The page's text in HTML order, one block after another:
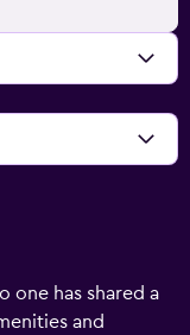
one has shared a
and